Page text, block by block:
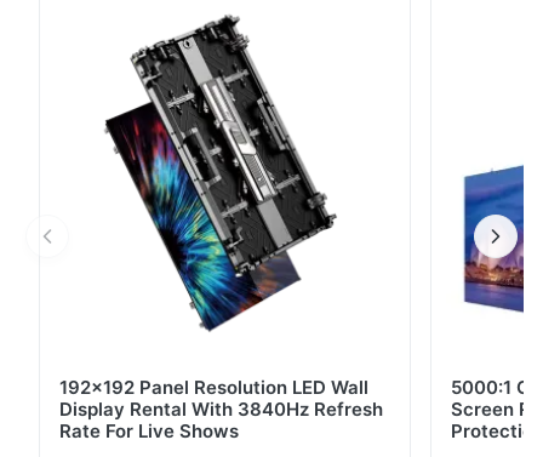
indoor concerts, live tours and studio performances.
192x192 Panel Resolution LED Wall
Display Rental With 3840Hz Refresh
Rate For Live Shows
5000:1
Screen